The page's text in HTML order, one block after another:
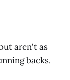
aren't as
backs.